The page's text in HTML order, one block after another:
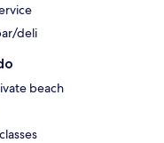
deli
beach